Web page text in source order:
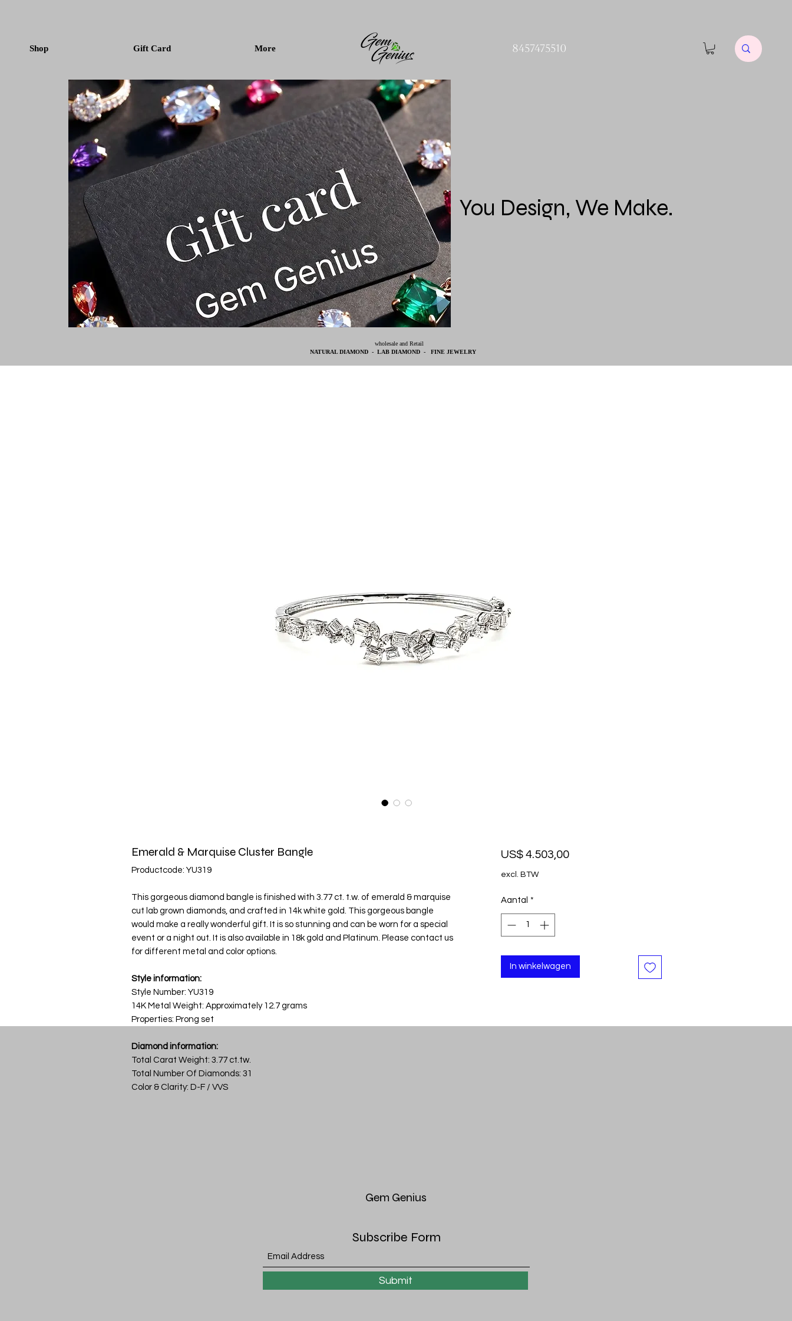
Shop Gift Card More 8457475510
You Design, We Make.
wholesale and Retail
NATURAL DIAMOND - LAB DIAMOND - FINE JEWELRY
Emerald & Marquise Cluster Bangle
Productcode: YU319
This gorgeous diamond bangle is finished with 3.77 ct. t.w. of emerald & marquise
cut lab grown diamonds, and crafted in 14k white gold. This gorgeous bangle
would make a really wonderful gift. It is so stunning and can be worn for a special
event or a night out. It is also available in 18k gold and Platinum. Please contact us
for different metal and color options.
Style information:
Style Number: YU319
14K Metal Weight: Approximately 12.7 grams
Properties: Prong set
Diamond information:
Total Carat Weight: 3.77 ct.tw.
Total Number Of Diamonds: 31
Color & Clarity: D-F / VVS
US$ 4.503,00Prijs
excl. BTW
Aantal *
In winkelwagen
Gem Genius
Subscribe Form
Submit